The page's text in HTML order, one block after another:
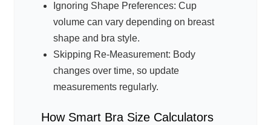
Ignoring Shape Preferences: Cup
volume can vary depending on breast
shape and bra style.
Skipping Re-Measurement: Body
changes over time, so update
measurements regularly.
How Smart Bra Size Calculators